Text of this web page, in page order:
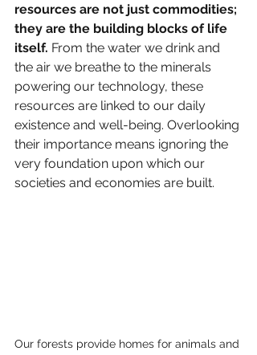
resources are not just commodities;
they are the building blocks of life
itself. From the water we drink and
the air we breathe to the minerals
powering our technology, these
resources are linked to our daily
existence and well-being. Overlooking
their importance means ignoring the
very foundation upon which our
societies and economies are built.
Our forests provide homes for animals and